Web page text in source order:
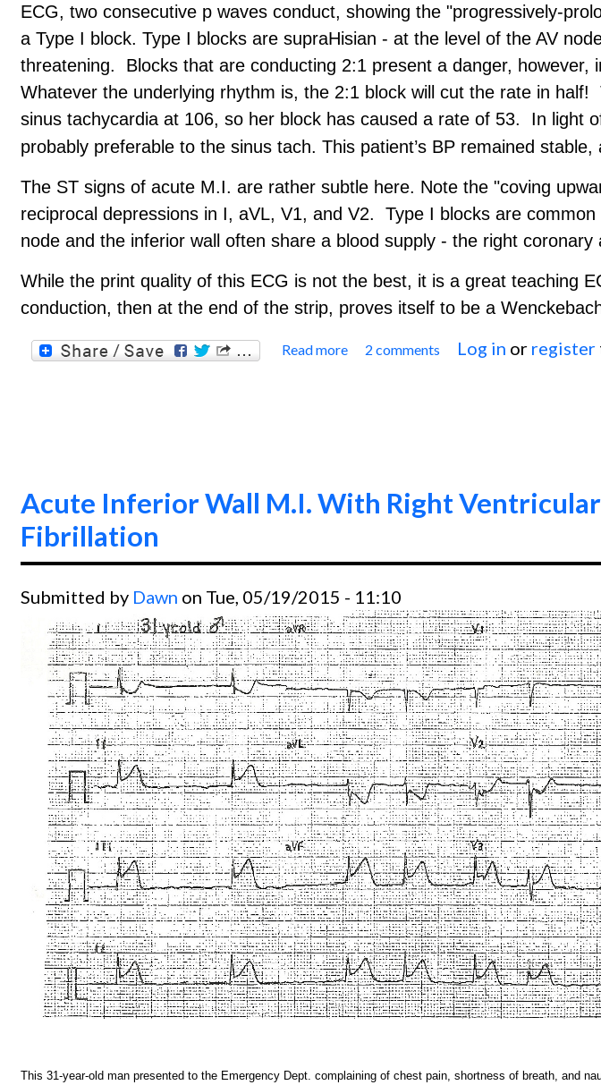
ECG, two consecutive p waves conduct, showing the "progressively-
a Type I block. Type I blocks are supraHisian - at the level of the AV
threatening. Blocks that are conducting 2:1 present a danger, however,
Whatever the underlying rhythm is, the 2:1 block will cut the rate in half!
sinus tachycardia at 106, so her block has caused a rate of 53. In light
probably preferable to the sinus tach. This patient’s BP remained
The ST signs of acute M.I. are rather subtle here. Note the "coving
reciprocal depressions in I, aVL, V1, and V2. Type I blocks are
node and the inferior wall often share a blood supply - the right coronary
While the print quality of this ECG is not the best, it is a great teaching
conduction, then at the end of the strip, proves itself to be a
Read more about Second-Degree AV
2 comments Log in or register
Acute Inferior Wall M.I. With Right
Fibrillation
Submitted by Dawn on Tue, 05/19/2015 - 11:10
This 31-year-old man presented to the Emergency Dept. complaining of chest pain, shortness of breath, and